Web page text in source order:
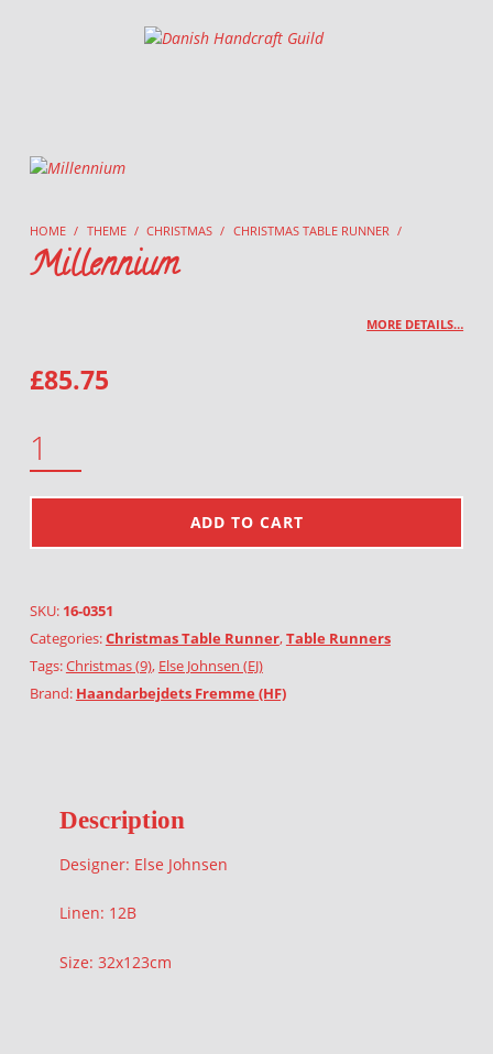
Danish Handcraft Guild
HOME / THEME / CHRISTMAS / CHRISTMAS TABLE RUNNER /
Millennium
MORE DETAILS…
£85.75
ADD TO CART
SKU: 16-0351
Categories:Christmas Table Runner,Table Runners
Tags:Christmas (9), Else Johnsen (EJ)
Brand: Haandarbejdets Fremme (HF)
Description
Designer: Else Johnsen
Linen: 12B
Size: 32x123cm